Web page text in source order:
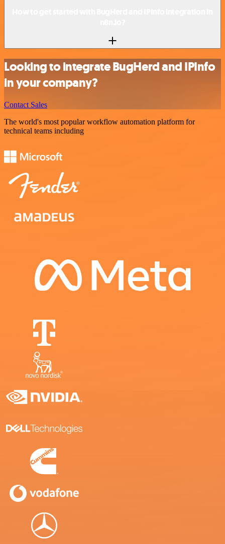
Looking to integrate BugHerd and IPInfo
in your company?
Contact Sales
The world's most popular workflow automation platform for
technical teams including